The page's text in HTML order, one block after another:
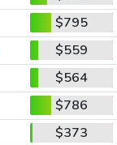
$795
$559
$564
$786
$373